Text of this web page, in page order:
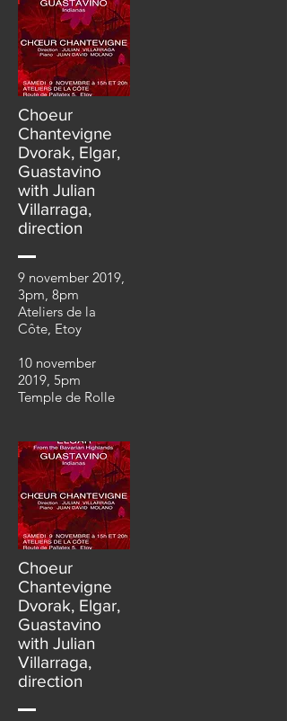
Choeur
Chantevigne
Dvorak, Elgar,
Guastavino
with Julian
Villarraga,
direction
9 november 2019,
3pm, 8pm
Ateliers de la
Côte, Etoy
10 november
2019, 5pm
Temple de Rolle
Choeur
Chantevigne
Dvorak, Elgar,
Guastavino
with Julian
Villarraga,
direction